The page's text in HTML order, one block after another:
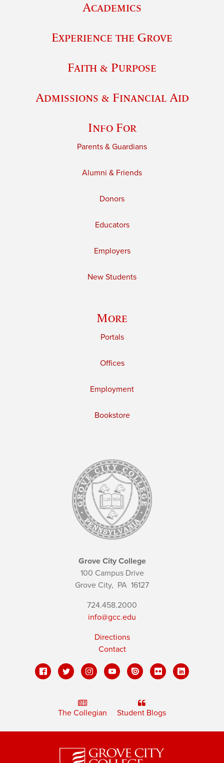
Academics
Experience the Grove
Faith & Purpose
Admissions & Financial Aid
Info For
Parents & Guardians
Alumni & Friends
Donors
Educators
Employers
New Students
More
Portals
Offices
Employment
Bookstore
Grove City College
100 Campus Drive
Grove City, PA 16127
724.458.2000
info@gcc.edu
Directions
Contact
The Collegian Student Blogs